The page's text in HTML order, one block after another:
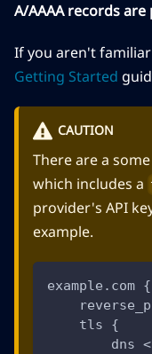
A/AAAA records
If you aren't
Getting Started
CAUTION
There are a
which includes a
provider's API
example.
example.com {
    tls {
dns